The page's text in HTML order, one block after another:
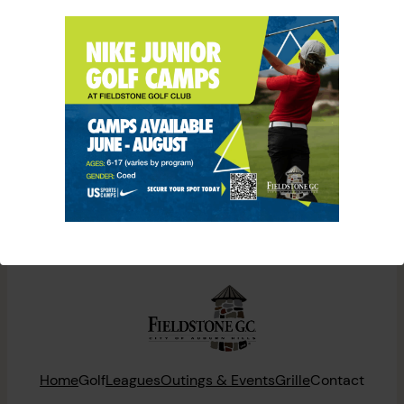
CALENDAR
[tribe_events]
HomeGolfLeaguesOutings & EventsGrilleContact